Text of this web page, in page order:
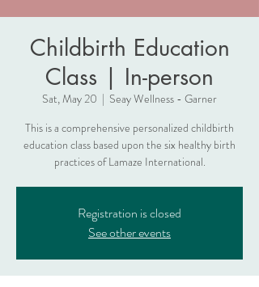
Childbirth Education
Class | In-person
Sat, May 20
  |
Seay Wellness - Garner
This is a comprehensive personalized childbirth
education class based upon the six healthy birth
practices of Lamaze International.
Registration is closed
See other events